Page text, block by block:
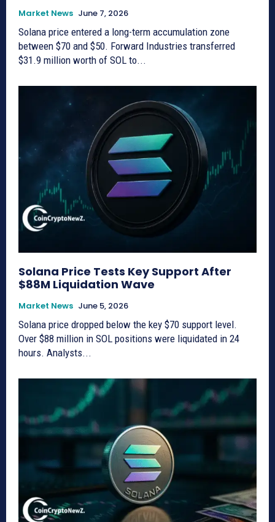
Market News June 7, 2026
Solana price entered a long-term accumulation zone
between $70 and $50. Forward Industries transferred
$31.9 million worth of SOL to...
Solana Price Tests Key Support After
$88M Liquidation Wave
Market News June 5, 2026
Solana price dropped below the key $70 support level.
Over $88 million in SOL positions were liquidated in 24
hours. Analysts...